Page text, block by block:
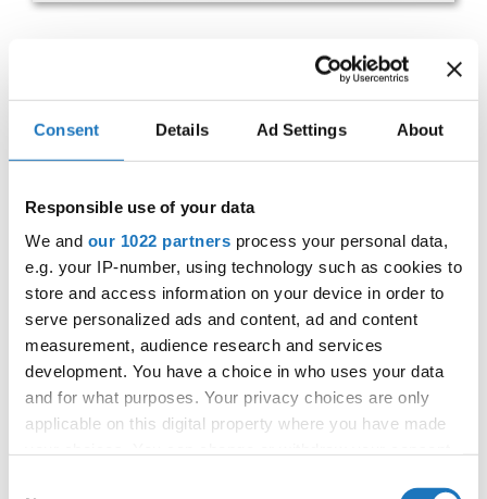
Consent Details Ad Settings About
Responsible use of your data
We and our 1022 partners process your personal data,
e.g. your IP-number, using technology such as cookies to
store and access information on your device in order to
serve personalized ads and content, ad and content
measurement, audience research and services
development. You have a choice in who uses your data
and for what purposes. Your privacy choices are only
applicable on this digital property where you have made
CHAMPIONSHIPS
27.11.2023 - 30.11.2023
OFFICIAL EVENT
City:De Panne
Street:Depannelaan 68
Hall:Proximustheatre, Plopsaland
Country:Belgium
Organizer
BULDO & Kreadance DiVa, Dimitri Covent